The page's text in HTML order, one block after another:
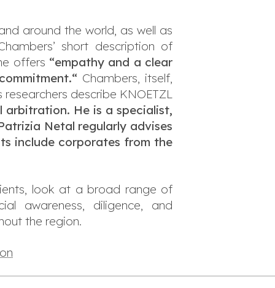
around the world, as well as
short description of
offers “empathy and a clear
“ Chambers, itself,
describe KNOETZL
He is a specialist,
Netal regularly advises
include corporates from the
look at a broad range of
awareness, diligence, and
the region.